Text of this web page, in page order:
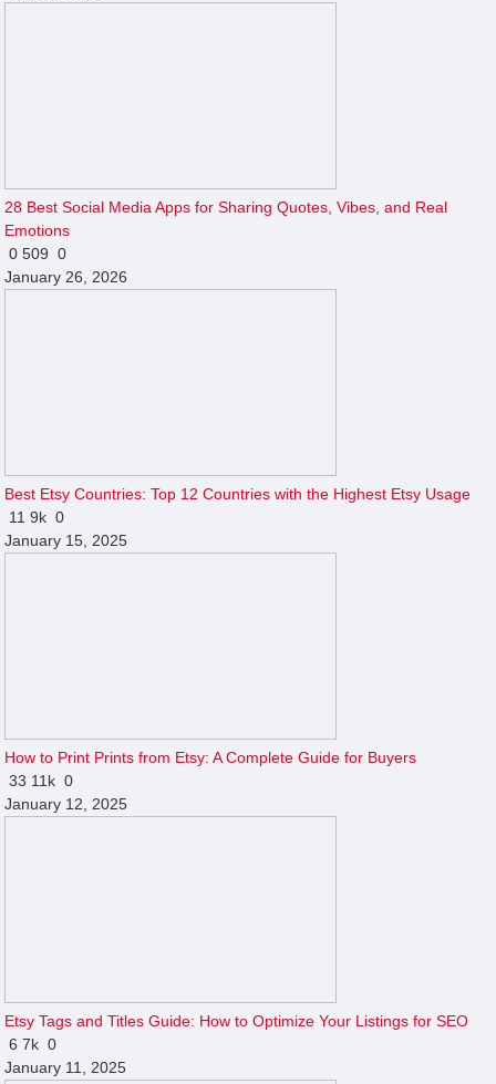
28 Best Social Media Apps for Sharing Quotes, Vibes, and Real
Emotions
0509 0
January 26, 2026
Best Etsy Countries: Top 12 Countries with the Highest Etsy Usage
119k 0
January 15, 2025
How to Print Prints from Etsy: A Complete Guide for Buyers
33 11k 0
January 12, 2025
Etsy Tags and Titles Guide: How to Optimize Your Listings for SEO
67k 0
January 11, 2025